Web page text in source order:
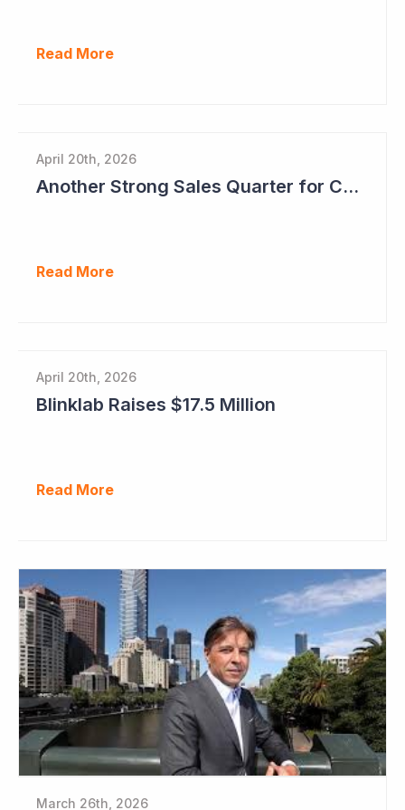
Read More
April 20th, 2026
Another Strong Sales Quarter for Cogstate
Read More
April 20th, 2026
Blinklab Raises $17.5 Million
Read More
March 26th, 2026